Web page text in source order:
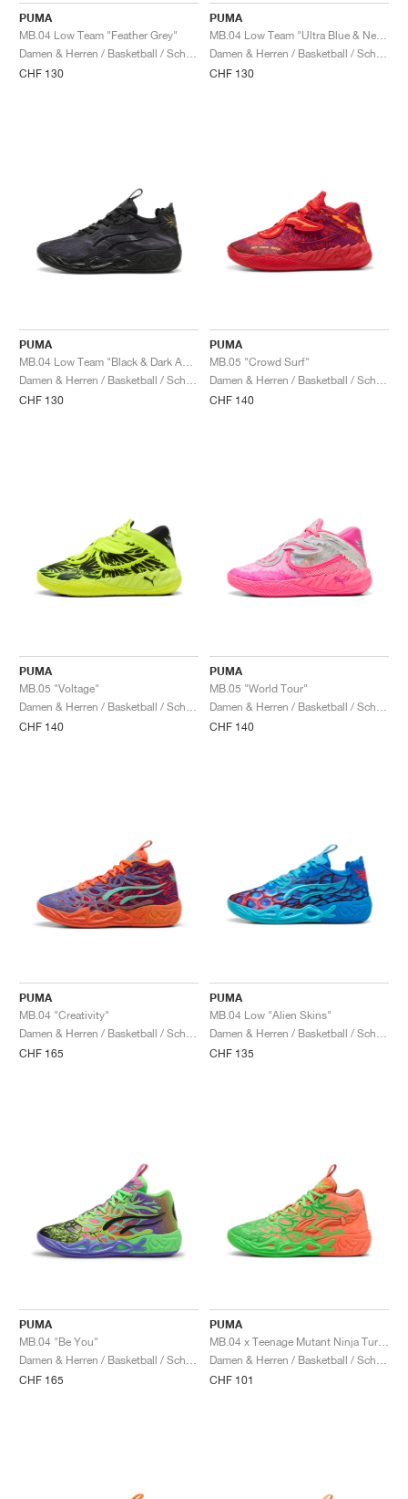
PUMA
MB.04 Low Team "Feather Grey"
CHF 130
PUMA
CHF 130
PUMA
CHF 130
PUMA
MB.05 "Crowd Surf"
CHF 140
PUMA
MB.05 "Voltage"
CHF 140
PUMA
MB.05 "World Tour"
CHF 140
PUMA
MB.04 "Creativity"
CHF 165
PUMA
MB.04 Low "Alien Skins"
CHF 135
PUMA
MB.04 "Be You"
CHF 165
PUMA
CHF 101